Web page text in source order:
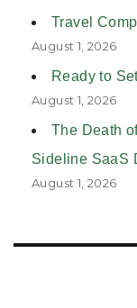
Travel
August 1, 2026
Ready to
August 1, 2026
The Death
Sideline SaaS
August 1, 2026